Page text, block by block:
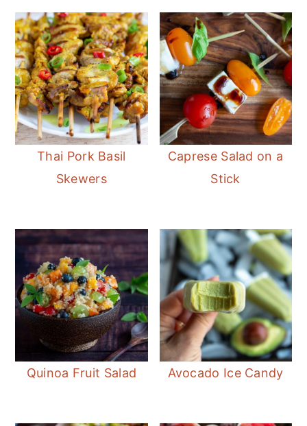
Thai Pork Basil
Skewers
Caprese Salad on a
Stick
Quinoa Fruit Salad Avocado Ice Candy